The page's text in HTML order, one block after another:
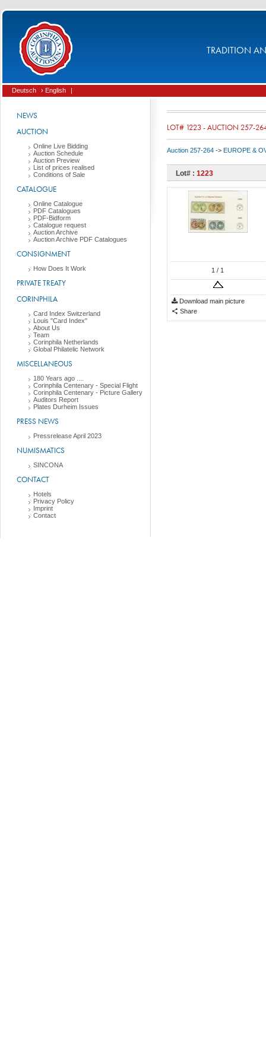
TRADITION
Deutsch › English |
NEWS
AUCTION
Online Live Bidding
Auction Schedule
Auction Preview
List of prices realised
Conditions of Sale
CATALOGUE
Online Catalogue
PDF Catalogues
PDF-Bidform
Catalogue request
Auction Archive
Auction Archive PDF Catalogues
CONSIGNMENT
How Does It Work
PRIVATE TREATY
CORINPHILA
Card Index Switzerland
Louis "Card Index"
About Us
Team
Corinphila Netherlands
Global Philatelic Network
MISCELLANEOUS
180 Years ago ....
Corinphila Centenary - Special Flight
Corinphila Centenary - Picture Gallery
Auditors Report
Plates Durheim Issues
PRESS NEWS
Pressrelease April 2023
NUMISMATICS
SINCONA
CONTACT
Hotels
Privacy Policy
Imprint
Contact
LOT# 1223 - AUCTION 257-
Auction 257-264 -> EUROPE &
Lot# : 1223
1 / 1
Download main picture
Share